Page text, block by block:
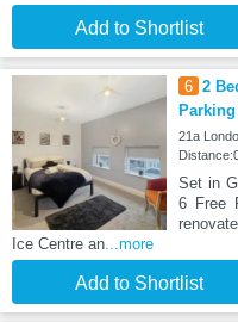
Add to Shortlist
6 2
21a
Set in
6 Free
Ice Centre an...more
Add to Shortlist